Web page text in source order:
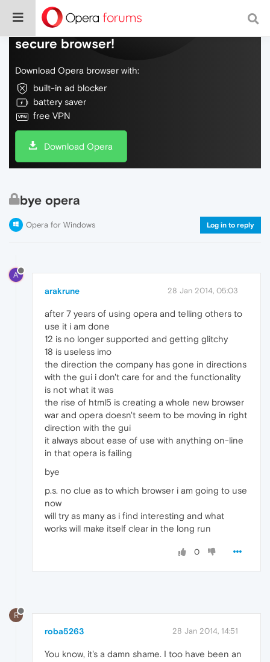
Do more on the web, with a fast and
secure browser!
Download Opera browser with:
built-in ad blocker
battery saver
free VPN
Download Opera
bye opera
Opera for Windows Log in to reply
A
arakrune 28 Jan 2014, 05:03
after 7 years of using opera and telling others to
use it i am done
12 is no longer supported and getting glitchy
18 is useless imo
the direction the company has gone in directions
with the gui i don't care for and the functionality
is not what it was
the rise of html5 is creating a whole new browser
war and opera doesn't seem to be moving in right
direction with the gui
it always about ease of use with anything on-line
in that opera is failing
bye
p.s. no clue as to which browser i am going to use
now
will try as many as i find interesting and what
works will make itself clear in the long run
0
R
roba5263 28 Jan 2014, 14:51
You know, it's a damn shame. I too have been an